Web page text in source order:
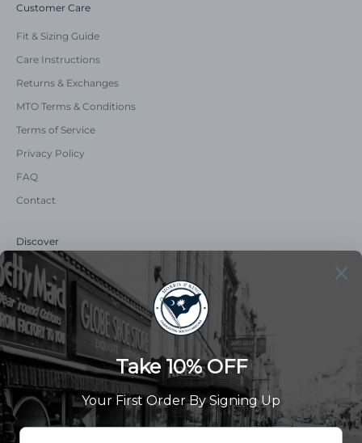
Customer Care
Fit & Sizing Guide
Care Instructions
Returns & Exchanges
MTO Terms & Conditions
Terms of Service
Privacy Policy
FAQ
Contact
Discover
Our Story
Summer Catalog
The Old Master Says
Advert Catalogue
Community Support
Newsletter
Subscribe to receive updates and exclusive offers.